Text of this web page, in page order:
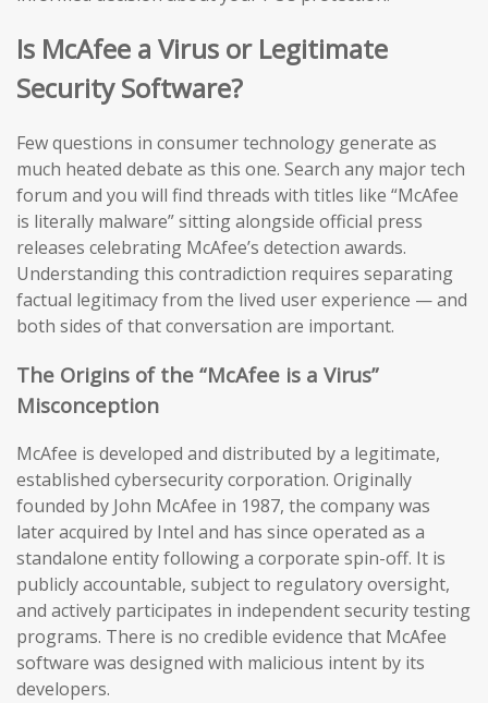
Is McAfee a Virus or Legitimate
Security Software?
Few questions in consumer technology generate as
much heated debate as this one. Search any major tech
forum and you will find threads with titles like “McAfee
is literally malware” sitting alongside official press
releases celebrating McAfee’s detection awards.
Understanding this contradiction requires separating
factual legitimacy from the lived user experience — and
both sides of that conversation are important.
The Origins of the “McAfee is a Virus”
Misconception
McAfee is developed and distributed by a legitimate,
established cybersecurity corporation. Originally
founded by John McAfee in 1987, the company was
later acquired by Intel and has since operated as a
standalone entity following a corporate spin-off. It is
publicly accountable, subject to regulatory oversight,
and actively participates in independent security testing
programs. There is no credible evidence that McAfee
software was designed with malicious intent by its
developers.